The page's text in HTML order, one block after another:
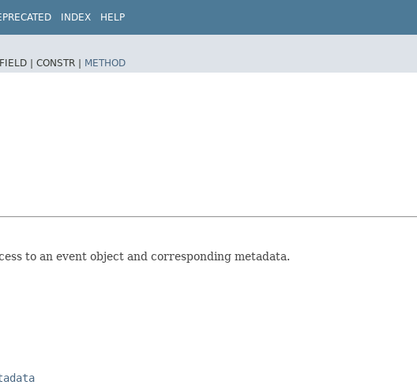
INDEX HELP
FIELD | CONSTR | METHOD
to an event object and corresponding metadata.